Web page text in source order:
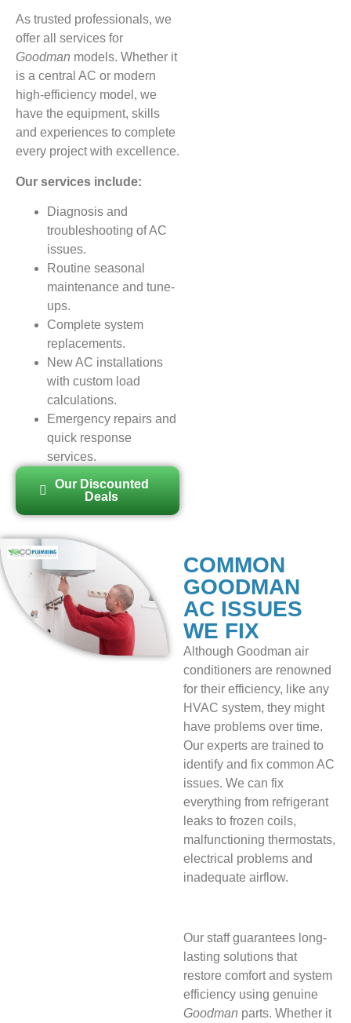
As trusted professionals, we
offer all services for
Goodman models. Whether it
is a central AC or modern
high-efficiency model, we
have the equipment, skills
and experiences to complete
every project with excellence.
Our services include:
Diagnosis and
troubleshooting of AC
issues.
Routine seasonal
maintenance and tune-
ups.
Complete system
replacements.
New AC installations
with custom load
calculations.
Emergency repairs and
quick response
services.
Our Discounted
Deals
COMMON
GOODMAN
AC ISSUES
WE FIX
Although Goodman air
conditioners are renowned
for their efficiency, like any
HVAC system, they might
have problems over time.
Our experts are trained to
identify and fix common AC
issues. We can fix
everything from refrigerant
leaks to frozen coils,
malfunctioning thermostats,
electrical problems and
inadequate airflow.
Our staff guarantees long-
lasting solutions that
restore comfort and system
efficiency using genuine
Goodman parts. Whether it